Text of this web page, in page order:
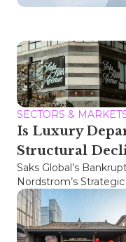
SECTORS &
Is Luxury
Structural
Saks Global’s
Nordstrom’s